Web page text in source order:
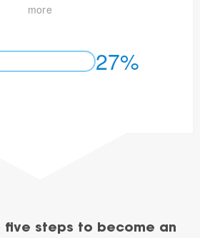
more
27%
five steps to become an